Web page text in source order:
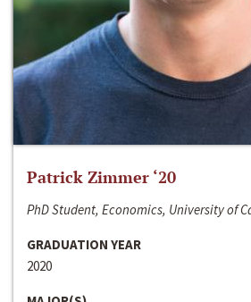
Patrick Zimmer ‘20
PhD Student, Economics, University of
GRADUATION YEAR
2020